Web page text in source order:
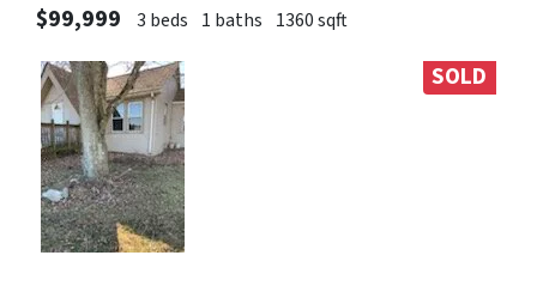
$99,999 3 beds 1 baths 1360 sqft
SOLD